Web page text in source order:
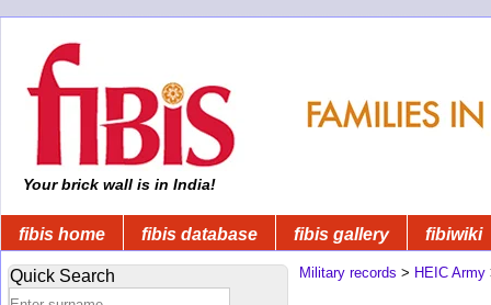
Your brick wall is in India!
fibis home fibis database fibis gallery fibiwiki
Quick Search Military records > HEIC Army